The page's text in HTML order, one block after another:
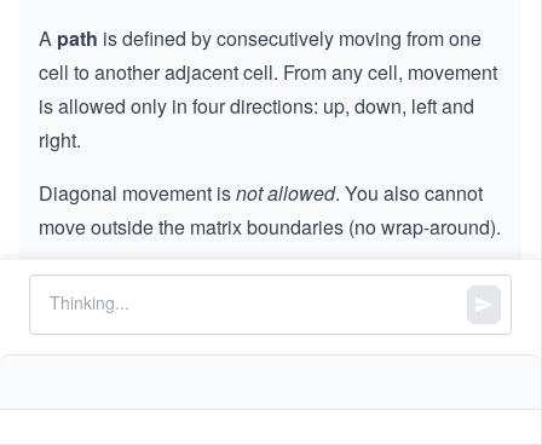
A path is defined by consecutively moving from one
cell to another adjacent cell. From any cell, movement
is allowed only in four directions: up, down, left and
right.
Diagonal movement isnot allowed. You also cannot
move outside the matrix boundaries (no wrap-around).
A path is considered increasing if each subsequent
cell contains a strictly greater integer than the
previous one.